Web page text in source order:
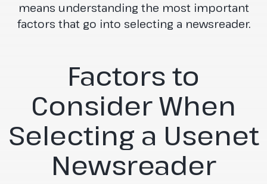
means understanding the most important
factors that go into selecting a newsreader.
Factors to
Consider When
Selecting a Usenet
Newsreader